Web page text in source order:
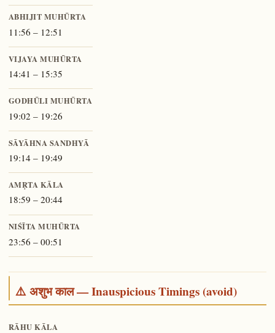
ABHIJIT MUHŪRTA
11:56 – 12:51
VIJAYA MUHŪRTA
14:41 – 15:35
GODHŪLI MUHŪRTA
19:02 – 19:26
SĀYĀHNA SANDHYĀ
19:14 – 19:49
AMṚTA KĀLA
18:59 – 20:44
NIŚĪTA MUHŪRTA
23:56 – 00:51
⚠️ अशुभ काल — Inauspicious Timings (avoid)
RĀHU KĀLA